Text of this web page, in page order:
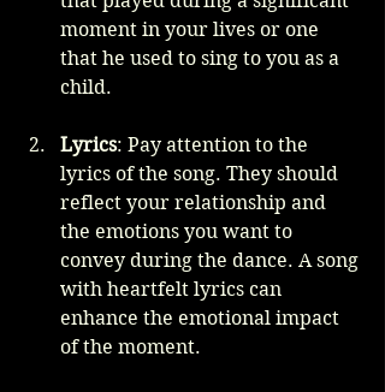
moment in your lives or one
that he used to sing to you as a
child.
Lyrics: Pay attention to the
lyrics of the song. They should
reflect your relationship and
the emotions you want to
convey during the dance. A song
with heartfelt lyrics can
enhance the emotional impact
of the moment.